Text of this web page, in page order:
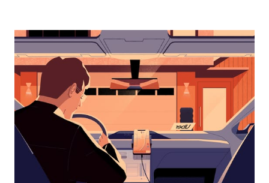
interact
the
calendar
and
select
a
date.
Press
the
escape
button